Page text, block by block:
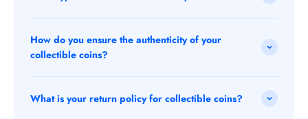
How do you ensure the authenticity of your
collectible coins?
What is your return policy for collectible coins?